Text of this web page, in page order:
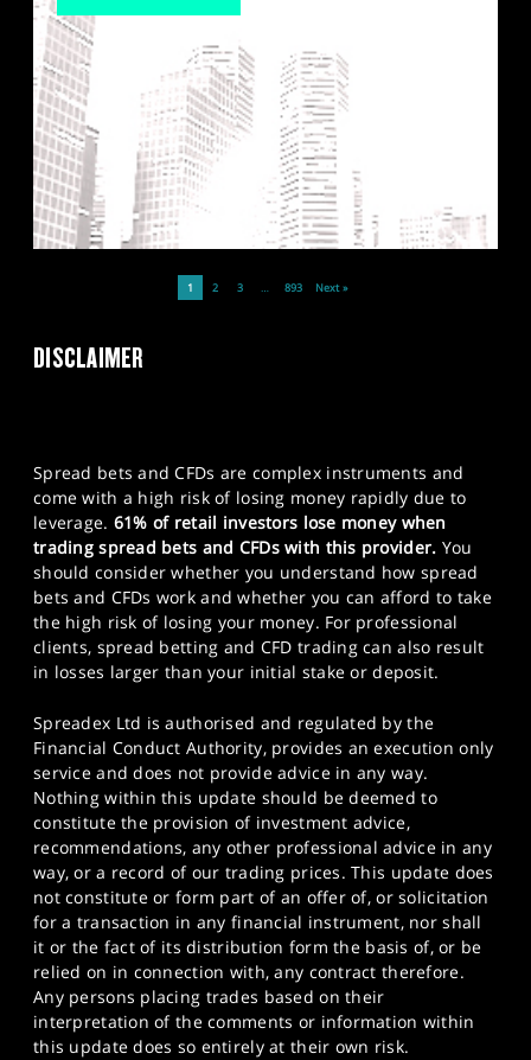
1 2 3 … 893 Next »
DISCLAIMER
Spread bets and CFDs are complex instruments and
come with a high risk of losing money rapidly due to
leverage. 61% of retail investors lose money when
trading spread bets and CFDs with this provider. You
should consider whether you understand how spread
bets and CFDs work and whether you can afford to take
the high risk of losing your money. For professional
clients, spread betting and CFD trading can also result
in losses larger than your initial stake or deposit.
Spreadex Ltd is authorised and regulated by the
Financial Conduct Authority, provides an execution only
service and does not provide advice in any way.
Nothing within this update should be deemed to
constitute the provision of investment advice,
recommendations, any other professional advice in any
way, or a record of our trading prices. This update does
not constitute or form part of an offer of, or solicitation
for a transaction in any financial instrument, nor shall
it or the fact of its distribution form the basis of, or be
relied on in connection with, any contract therefore.
Any persons placing trades based on their
interpretation of the comments or information within
this update does so entirely at their own risk.